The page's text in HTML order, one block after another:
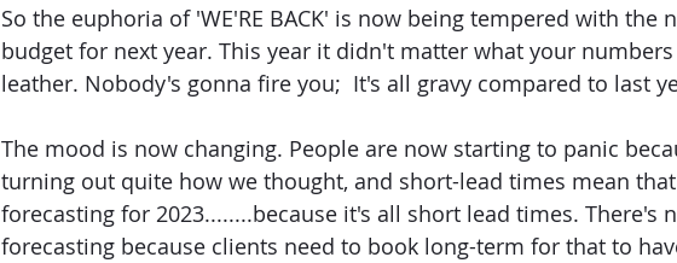
So the euphoria of 'WE'RE BACK' is now being tempered with the
budget for next year. This year it didn't matter what your
leather. Nobody's gonna fire you;  It's all gravy compared to last
The mood is now changing. People are now starting to panic
turning out quite how we thought, and short-lead times mean
forecasting for 2023........because it's all short lead times. There's
forecasting because clients need to book long-term for that to